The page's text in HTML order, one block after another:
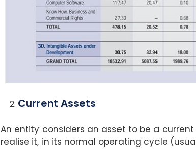
Current Assets
An entity considers an asset to be a
realise it, in its normal operating cycle